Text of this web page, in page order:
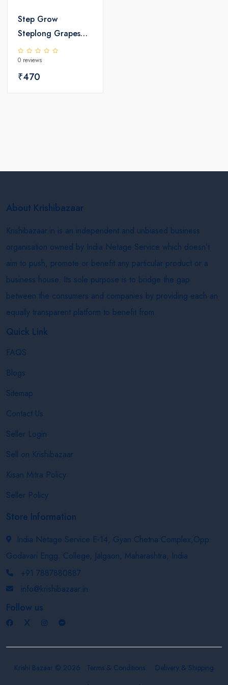
Step Grow
Steplong Grapes
Special Biostimulant
0 reviews
₹470
About Krishibazaar
Krishibazaar.in is an independent and unbiased business
organisation owned by India Netage Service which doesn’t
aim to push, promote or benefit any particular product or a
business house. Its sole purpose is to bridge the gap
between the consumers and companies by providing each an
equally transparent platform to benefit from.
Quick Link
FAQS
Blogs
Sitemap
Contact Us
Seller Login
Sell on Krishibazaar
Kisan Mitra Policy
Seller Policy
Store Information
India Netage Service E-14, Gyan Chetna Complex,Opp.
Godavari Engg. College, Jalgaon, Maharashtra, India
+91 7887880887
info@krishibazaar.in
Follow us
Krishi Bazaar © 2026 Terms & Conditions
Delivery & Shipping